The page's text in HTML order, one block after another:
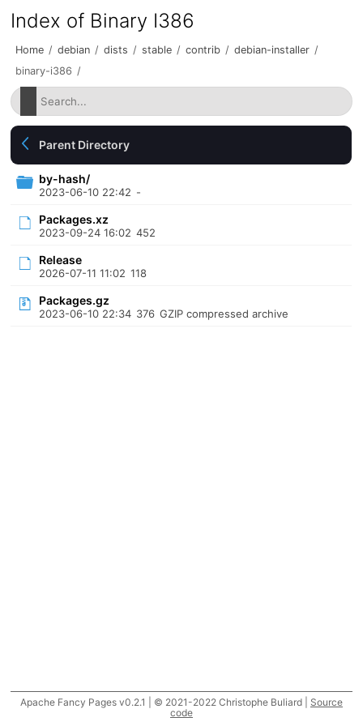
Index of Binary I386
Home / debian / dists / stable / contrib / debian-installer /
binary-i386 /
Parent Directory
by-hash/
2023-06-10 22:42 -
Packages.xz
2023-09-24 16:02 452
Release
2026-07-11 11:02 118
Packages.gz
2023-06-10 22:34 376 GZIP compressed archive
Apache Fancy Pages v0.2.1 | © 2021-2022 Christophe Buliard | Source
code